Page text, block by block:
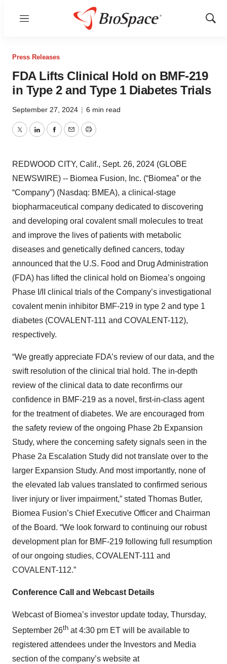
Menu
Show
Press Releases
FDA Lifts Clinical Hold on BMF-219
in Type 2 and Type 1 Diabetes Trials
September 27, 2024 | 6 min read
TwitterLinkedInFacebook
EmailPrint
REDWOOD CITY, Calif., Sept. 26, 2024 (GLOBE
NEWSWIRE) -- Biomea Fusion, Inc. (“Biomea” or the
“Company”) (Nasdaq: BMEA), a clinical-stage
biopharmaceutical company dedicated to discovering
and developing oral covalent small molecules to treat
and improve the lives of patients with metabolic
diseases and genetically defined cancers, today
announced that the U.S. Food and Drug Administration
(FDA) has lifted the clinical hold on Biomea’s ongoing
Phase I/II clinical trials of the Company’s investigational
covalent menin inhibitor BMF-219 in type 2 and type 1
diabetes (COVALENT-111 and COVALENT-112),
respectively.
“We greatly appreciate FDA’s review of our data, and the
swift resolution of the clinical trial hold. The in-depth
review of the clinical data to date reconfirms our
confidence in BMF-219 as a novel, first-in-class agent
for the treatment of diabetes. We are encouraged from
the safety review of the ongoing Phase 2b Expansion
Study, where the concerning safety signals seen in the
Phase 2a Escalation Study did not translate over to the
larger Expansion Study. And most importantly, none of
the elevated lab values translated to confirmed serious
liver injury or liver impairment,” stated Thomas Butler,
Biomea Fusion’s Chief Executive Officer and Chairman
of the Board. “We look forward to continuing our robust
development plan for BMF-219 following full resumption
of our ongoing studies, COVALENT-111 and
COVALENT-112.”
Conference Call and Webcast Details
Webcast of Biomea’s investor update today, Thursday,
September 26th at 4:30 pm ET will be available to
registered attendees under the Investors and Media
section of the company’s website at